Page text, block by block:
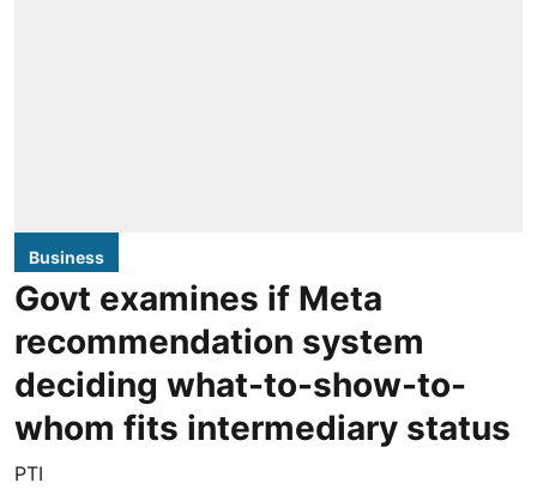
Business
Govt examines if Meta
recommendation system
deciding what-to-show-to-
whom fits intermediary status
PTI